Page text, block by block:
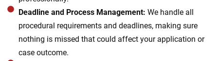
Deadline and Process Management: We handle all
procedural requirements and deadlines, making sure
nothing is missed that could affect your application or
case outcome.